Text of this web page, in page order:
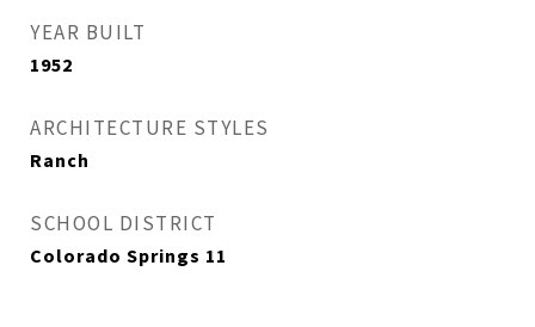
YEAR BUILT
1952
ARCHITECTURE STYLES
Ranch
SCHOOL DISTRICT
Colorado Springs 11